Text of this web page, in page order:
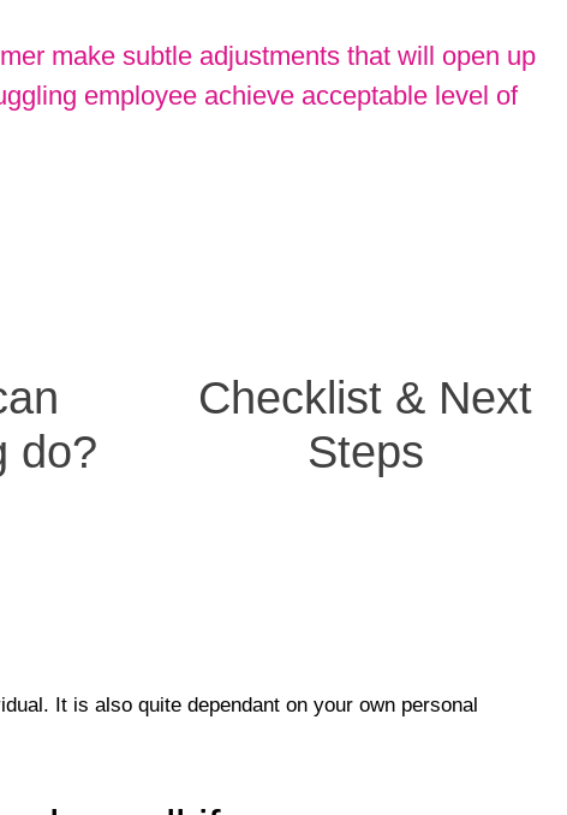
make subtle adjustments that will open up
employee achieve acceptable level of
do?
Checklist & Next
Steps
It is also quite dependant on your own personal